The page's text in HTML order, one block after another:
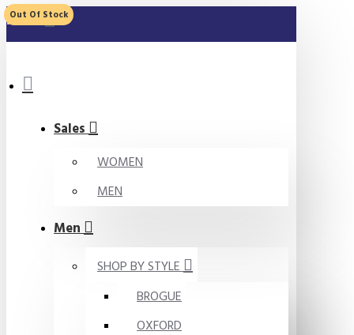
MENU
Sales
WOMEN
MEN
Men
SHOP BY STYLE
BROGUE
OXFORD
Out Of Stock